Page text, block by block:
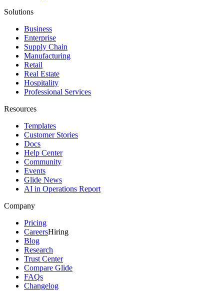
Solutions
Business
Enterprise
Supply Chain
Manufacturing
Retail
Real Estate
Hospitality
Professional Services
Resources
Templates
Customer Stories
Docs
Help Center
Community
Events
Glide News
AI in Operations Report
Company
Pricing
CareersHiring
Blog
Research
Trust Center
Compare Glide
FAQs
Changelog